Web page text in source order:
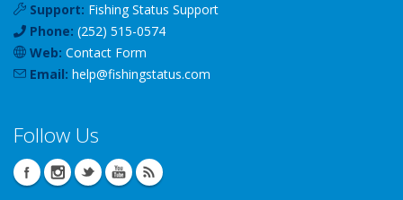
Support: Fishing Status Support
Phone: (252) 515-0574
Web: Contact Form
Email: help@fishingstatus.com
Follow Us